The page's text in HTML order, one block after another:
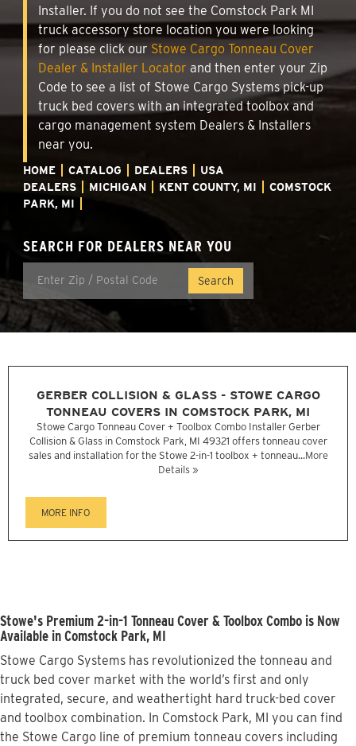
Installer. If you do not see the Comstock Park MI
truck accessory store location you were looking
for please click our Stowe Cargo Tonneau Cover
Dealer & Installer Locator and then enter your Zip
Code to see a list of Stowe Cargo Systems pick-up
truck bed covers with an integrated toolbox and
cargo management system Dealers & Installers
near you.
HOME CATALOG DEALERS
USA
DEALERS
MICHIGAN KENT COUNTY, MI
COMSTOCK
PARK, MI
SEARCH FOR DEALERS NEAR YOU
GERBER COLLISION & GLASS - STOWE CARGO
TONNEAU COVERS IN COMSTOCK PARK, MI
Stowe Cargo Tonneau Cover + Toolbox Combo Installer Gerber
Collision & Glass in Comstock Park, MI 49321 offers tonneau cover
sales and installation for the Stowe 2-in-1 toolbox + tonneau...More
Details »
MORE INFO
Stowe's Premium 2-in-1 Tonneau Cover & Toolbox Combo is Now
Available in Comstock Park, MI
Stowe Cargo Systems has revolutionized the tonneau and
truck bed cover market with the world’s first and only
integrated, secure, and weathertight hard truck-bed cover
and toolbox combination. In Comstock Park, MI you can find
the Stowe Cargo line of premium tonneau covers including